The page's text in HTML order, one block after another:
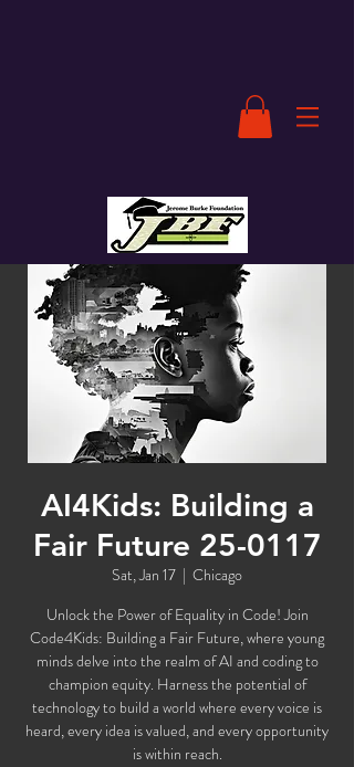
AI4Kids: Building a
Fair Future 25-0117
Sat, Jan 17
  |
Chicago
Unlock the Power of Equality in Code! Join
Code4Kids: Building a Fair Future, where young
minds delve into the realm of AI and coding to
champion equity. Harness the potential of
technology to build a world where every voice is
heard, every idea is valued, and every opportunity
is within reach.